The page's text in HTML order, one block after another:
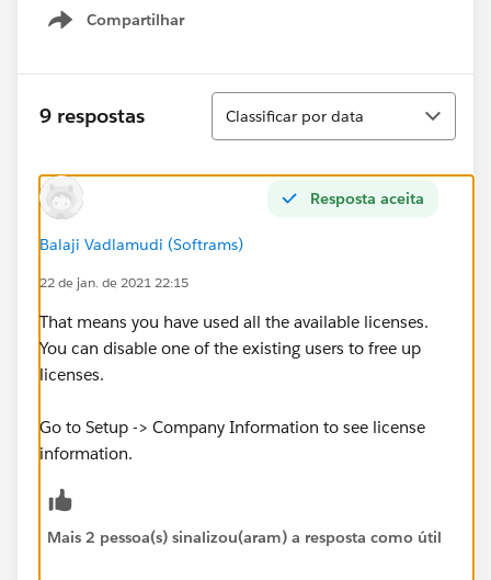
Compartilhar
Show menu
9 respostas
Classificar
Classificar por data
Resposta aceita
Balaji Vadlamudi (Softrams)
22 de jan. de 2021 22:15
That means you have used all the available licenses.
You can disable one of the existing users to free up
licenses.
Go to Setup -> Company Information to see license
information.
Mais 2 pessoa(s) sinalizou(aram) a resposta como útil